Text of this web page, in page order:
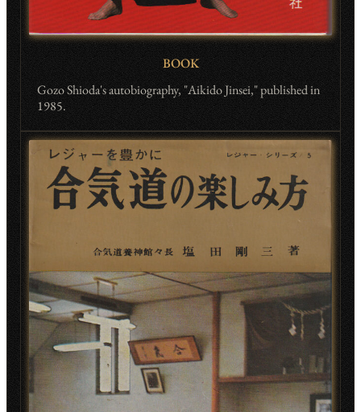
BOOK
Gozo Shioda's autobiography, "Aikido Jinsei," published in
1985.